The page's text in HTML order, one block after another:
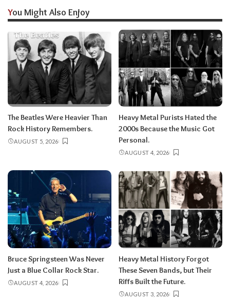
You Might Also Enjoy
The Beatles Were Heavier Than
Rock History Remembers.
AUGUST 5, 2026
Heavy Metal Purists Hated the
2000s Because the Music Got
Personal.
AUGUST 4, 2026
Bruce Springsteen Was Never
Just a Blue Collar Rock Star.
AUGUST 4, 2026
Heavy Metal History Forgot
These Seven Bands, but Their
Riffs Built the Future.
AUGUST 3, 2026